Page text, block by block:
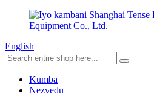
English
Kumba
Nezvedu